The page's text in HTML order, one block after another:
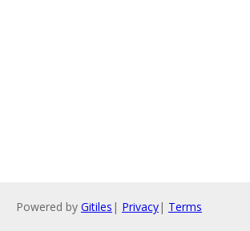
Powered by Gitiles | Privacy| Terms